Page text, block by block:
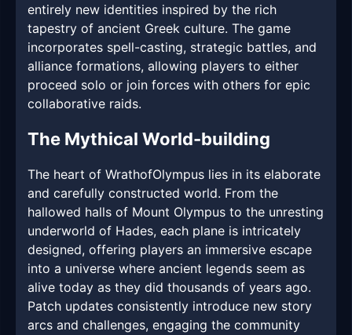
entirely new identities inspired by the rich
tapestry of ancient Greek culture. The game
incorporates spell-casting, strategic battles, and
alliance formations, allowing players to either
proceed solo or join forces with others for epic
collaborative raids.
The Mythical World-building
The heart of WrathofOlympus lies in its elaborate
and carefully constructed world. From the
hallowed halls of Mount Olympus to the unresting
underworld of Hades, each plane is intricately
designed, offering players an immersive escape
into a universe where ancient legends seem as
alive today as they did thousands of years ago.
Patch updates consistently introduce new story
arcs and challenges, engaging the community